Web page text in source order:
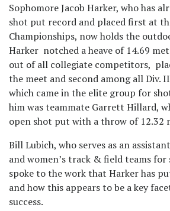
Sophomore Jacob Harker, who has
shot put record and placed first at
Championships, now holds the
Harker notched a heave of 14.69
out of all collegiate competitors,
the meet and second among all Div.
which came in the elite group for
him was teammate Garrett Hillard,
open shot put with a throw of 12.32
Bill Lubich, who serves as an
and women’s track & field teams for
spoke to the work that Harker has
and how this appears to be a key
success.